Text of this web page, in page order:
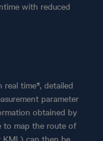
with reduced
real time*, detailed
parameter
obtained by
to map the route of